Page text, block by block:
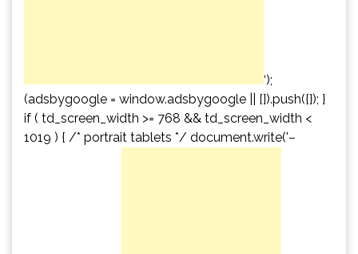
‘);
(adsbygoogle = window.adsbygoogle || []).push({}); }
if ( td_screen_width >= 768 && td_screen_width <
1019 ) { /* portrait tablets */ document.write('–